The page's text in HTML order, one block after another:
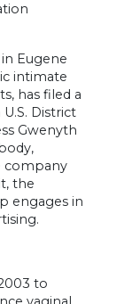
Eugene
intimate
has filed a
District
Gwenyth
company
the
engages in
to